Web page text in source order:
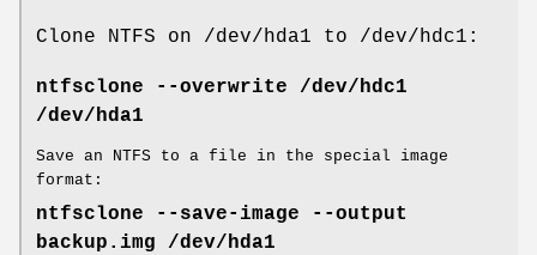
Clone NTFS on /dev/hda1 to /dev/hdc1:
ntfsclone --overwrite /dev/hdc1
/dev/hda1
Save an NTFS to a file in the special image
format:
ntfsclone --save-image --output
backup.img /dev/hda1